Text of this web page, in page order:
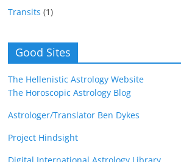
Transits (1)
Good Sites
The Hellenistic Astrology Website
The Horoscopic Astrology Blog
Astrologer/Translator Ben Dykes
Project Hindsight